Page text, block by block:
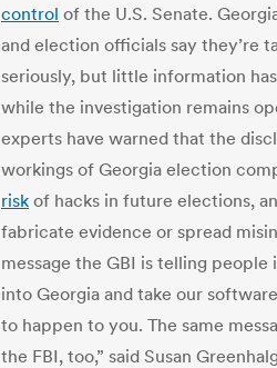
control of the U.S. Senate.
and election officials say they’re
seriously, but little information
while the investigation remains
experts have warned that the
workings of Georgia election
risk of hacks in future elections,
fabricate evidence or spread
message the GBI is telling people
into Georgia and take our
to happen to you. The same
the FBI, too,” said Susan